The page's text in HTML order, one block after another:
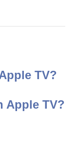
TV?
Apple TV?